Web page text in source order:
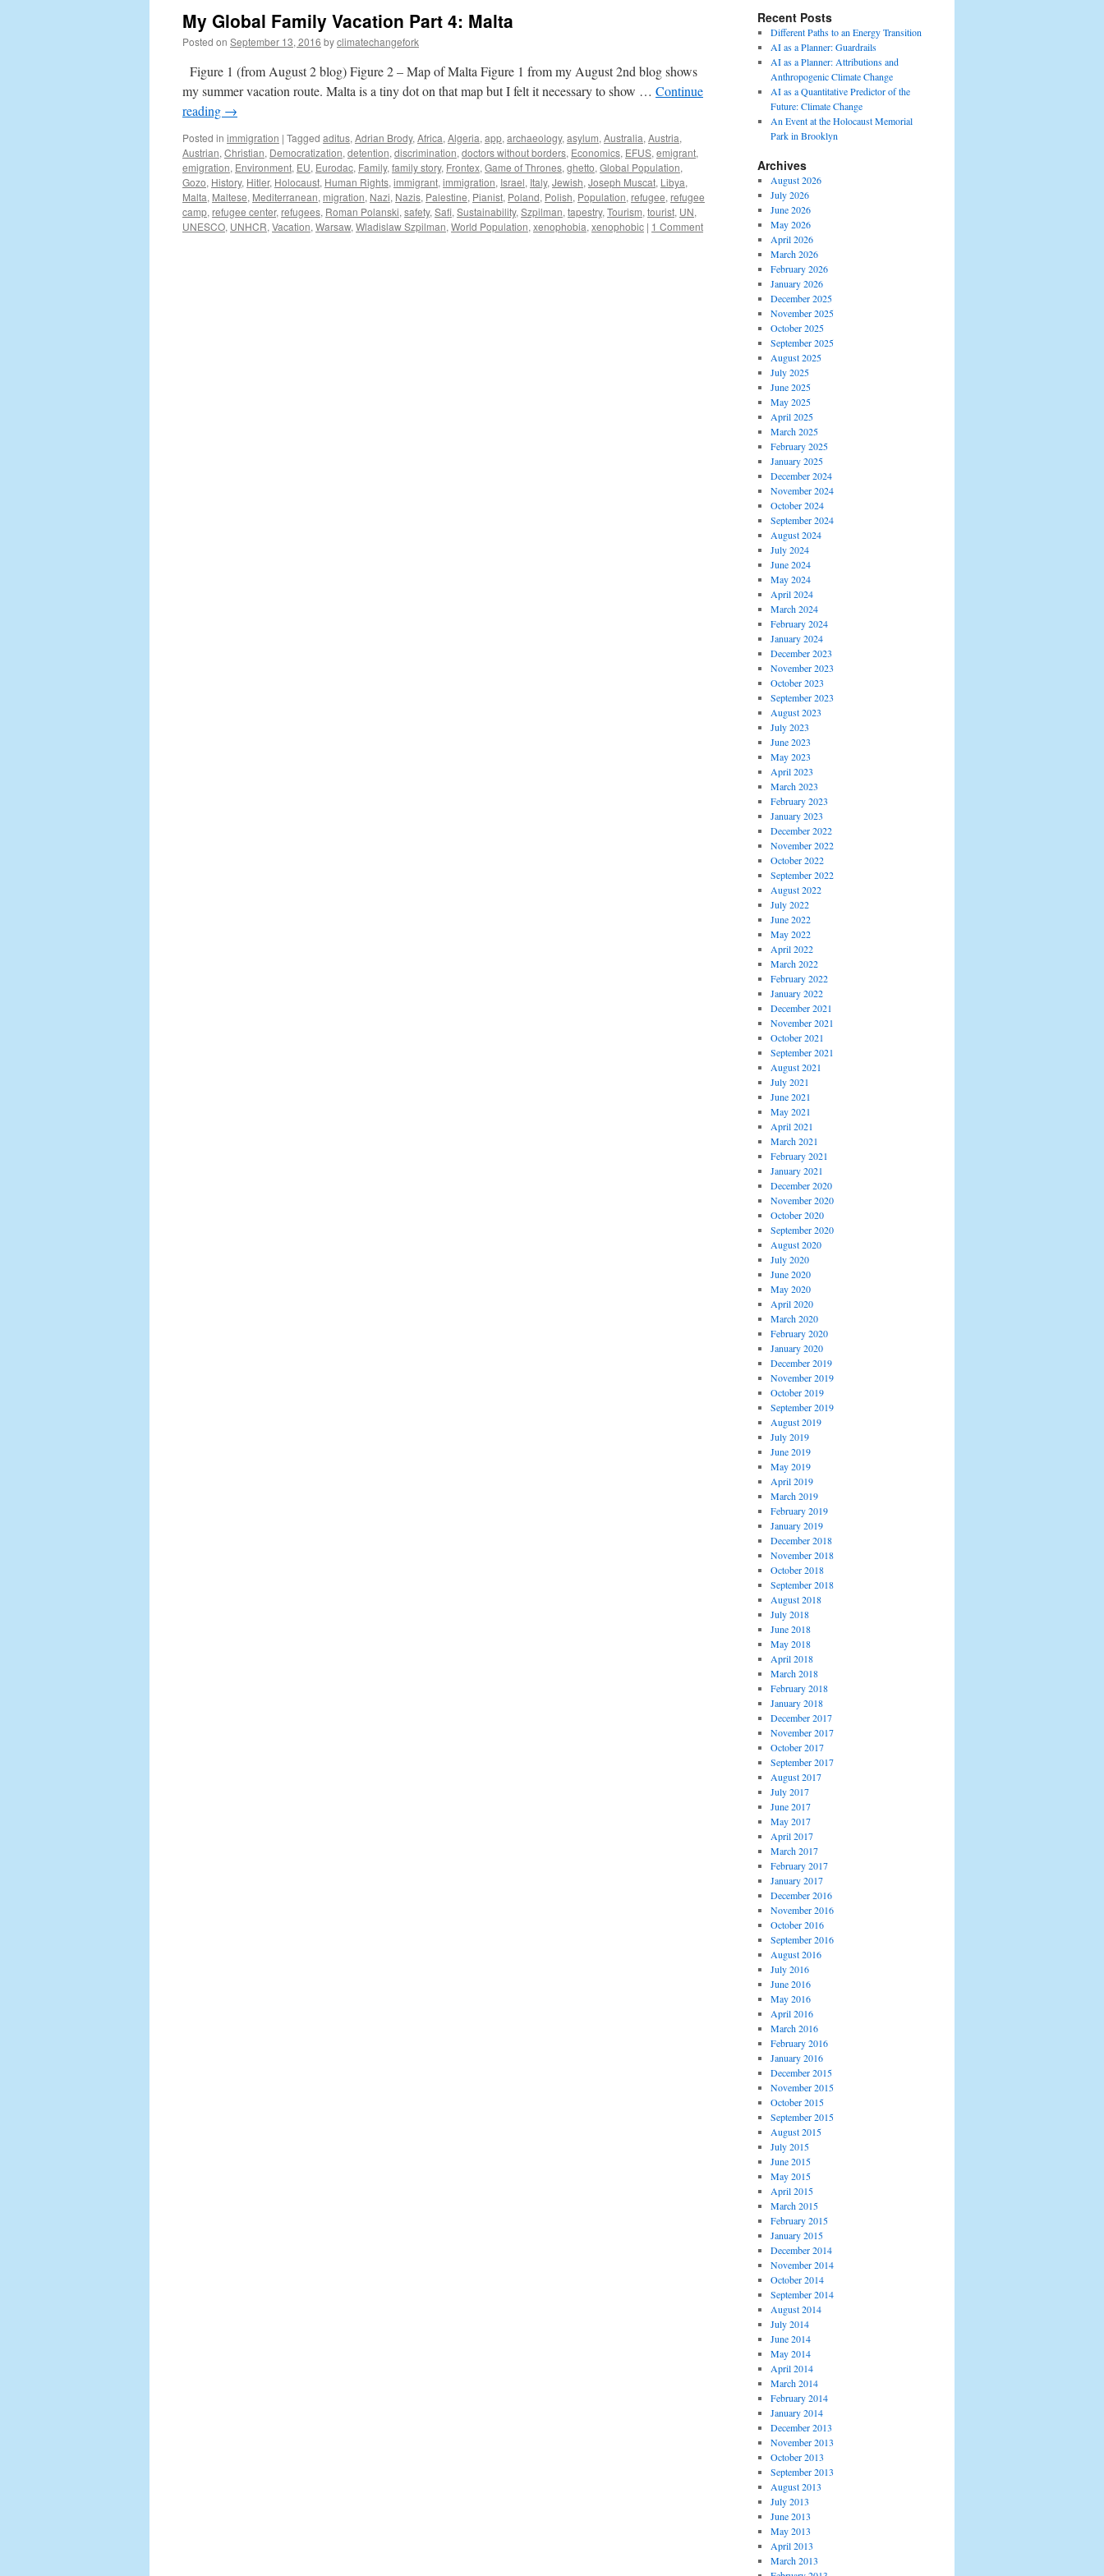
My Global Family Vacation Part 4: Malta
Posted on September 13, 2016 byclimatechangefork
Figure 1 (from August 2 blog) Figure 2 – Map of Malta Figure 1 from my August 2nd blog shows
my summer vacation route. Malta is a tiny dot on that map but I felt it necessary to show … Continue
reading →
Posted in immigration | Tagged aditus, Adrian Brody, Africa, Algeria, app, archaeology, asylum, Australia, Austria,
Austrian, Christian, Democratization, detention, discrimination, doctors without borders, Economics, EFUS, emigrant,
emigration, Environment, EU, Eurodac, Family, family story, Frontex, Game of Thrones, ghetto, Global Population,
Gozo, History, Hitler, Holocaust, Human Rights, immigrant, immigration, Israel, Italy, Jewish, Joseph Muscat, Libya,
Malta, Maltese, Mediterranean, migration, Nazi, Nazis, Palestine, Pianist, Poland, Polish, Population, refugee, refugee
camp, refugee center, refugees, Roman Polanski, safety, Safi, Sustainability, Szpilman, tapestry, Tourism, tourist, UN,
UNESCO, UNHCR, Vacation, Warsaw, Wladislaw Szpilman, World Population, xenophobia, xenophobic | 1 Comment
Recent Posts
Different Paths to an Energy Transition
AI as a Planner: Guardrails
AI as a Planner: Attributions and
Anthropogenic Climate Change
AI as a Quantitative Predictor of the
Future: Climate Change
An Event at the Holocaust Memorial
Park in Brooklyn
Archives
August 2026
July 2026
June 2026
May 2026
April 2026
March 2026
February 2026
January 2026
December 2025
November 2025
October 2025
September 2025
August 2025
July 2025
June 2025
May 2025
April 2025
March 2025
February 2025
January 2025
December 2024
November 2024
October 2024
September 2024
August 2024
July 2024
June 2024
May 2024
April 2024
March 2024
February 2024
January 2024
December 2023
November 2023
October 2023
September 2023
August 2023
July 2023
June 2023
May 2023
April 2023
March 2023
February 2023
January 2023
December 2022
November 2022
October 2022
September 2022
August 2022
July 2022
June 2022
May 2022
April 2022
March 2022
February 2022
January 2022
December 2021
November 2021
October 2021
September 2021
August 2021
July 2021
June 2021
May 2021
April 2021
March 2021
February 2021
January 2021
December 2020
November 2020
October 2020
September 2020
August 2020
July 2020
June 2020
May 2020
April 2020
March 2020
February 2020
January 2020
December 2019
November 2019
October 2019
September 2019
August 2019
July 2019
June 2019
May 2019
April 2019
March 2019
February 2019
January 2019
December 2018
November 2018
October 2018
September 2018
August 2018
July 2018
June 2018
May 2018
April 2018
March 2018
February 2018
January 2018
December 2017
November 2017
October 2017
September 2017
August 2017
July 2017
June 2017
May 2017
April 2017
March 2017
February 2017
January 2017
December 2016
November 2016
October 2016
September 2016
August 2016
July 2016
June 2016
May 2016
April 2016
March 2016
February 2016
January 2016
December 2015
November 2015
October 2015
September 2015
August 2015
July 2015
June 2015
May 2015
April 2015
March 2015
February 2015
January 2015
December 2014
November 2014
October 2014
September 2014
August 2014
July 2014
June 2014
May 2014
April 2014
March 2014
February 2014
January 2014
December 2013
November 2013
October 2013
September 2013
August 2013
July 2013
June 2013
May 2013
April 2013
March 2013